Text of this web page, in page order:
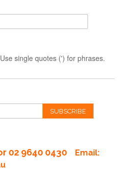
single quotes (') for phrases.
SUBSCRIBE
02 9640 0430
Email: